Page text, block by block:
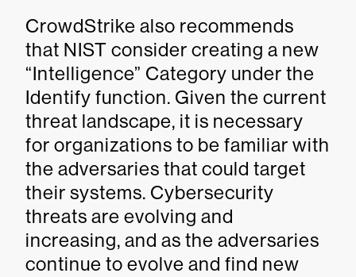
CrowdStrike also recommends
that NIST consider creating a new
“Intelligence” Category under the
Identify function. Given the current
threat landscape, it is necessary
for organizations to be familiar with
the adversaries that could target
their systems. Cybersecurity
threats are evolving and
increasing, and as the adversaries
continue to evolve and find new